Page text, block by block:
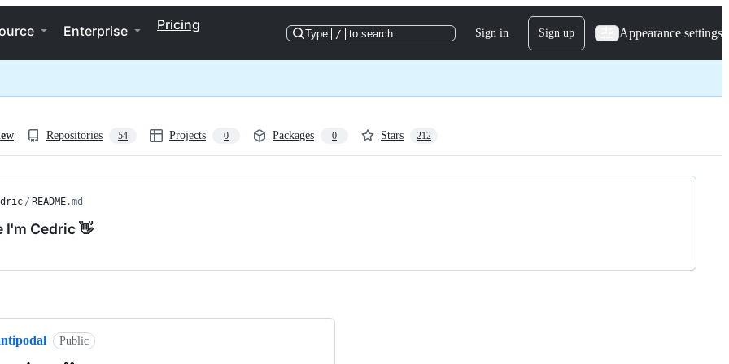
Enterprise Pricing
Type / to search Sign in Sign up Appearance settings
Repositories 54 Projects 0 Packages 0 Stars 212
/ README.md
I'm Cedric 👋
Public